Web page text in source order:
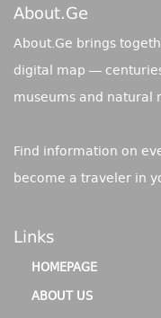
About.ge
About.Ge brings
digital map —
museums and natural
Find information on
become a traveler in
Links
HOMEPAGE
ABOUT US